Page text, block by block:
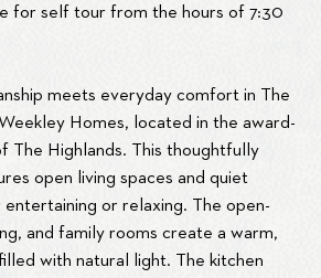
for self tour from the hours of 7:30
meets everyday comfort in The
Homes, located in the award-
The Highlands. This thoughtfully
open living spaces and quiet
or relaxing. The open-
and family rooms create a warm,
with natural light. The kitchen